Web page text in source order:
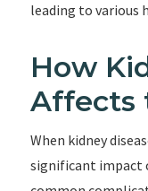
leading to various
How
Affects
When kidney
significant impact